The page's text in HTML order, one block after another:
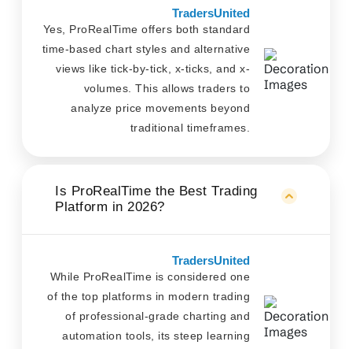
TradersUnited
Yes, ProRealTime offers both standard
time-based chart styles and alternative
views like tick-by-tick, x-ticks, and x-
volumes. This allows traders to
analyze price movements beyond
traditional timeframes.
Is ProRealTime the Best Trading
Platform in 2026?
TradersUnited
While ProRealTime is considered one
of the top platforms in modern trading
of professional-grade charting and
automation tools, its steep learning